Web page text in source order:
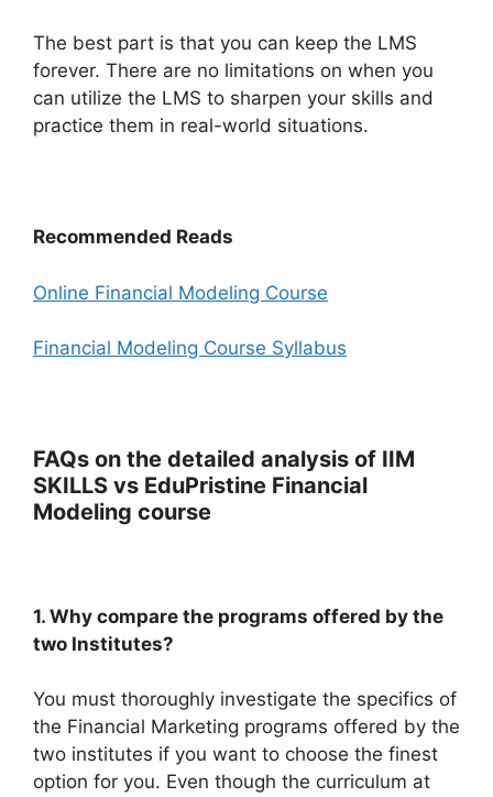
The best part is that you can keep the LMS
forever. There are no limitations on when you
can utilize the LMS to sharpen your skills and
practice them in real-world situations.
Recommended Reads
Online Financial Modeling Course
Financial Modeling Course Syllabus
FAQs on the detailed analysis of IIM
SKILLS vs EduPristine Financial
Modeling course
1. Why compare the programs offered by the
two Institutes?
You must thoroughly investigate the specifics of
the Financial Marketing programs offered by the
two institutes if you want to choose the finest
option for you. Even though the curriculum at